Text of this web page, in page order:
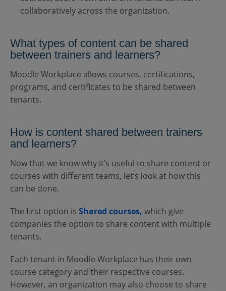
collaboratively across the organization.
What types of content can be shared
between trainers and learners?
Moodle Workplace allows courses, certifications,
programs, and certificates to be shared between
tenants.
How is content shared between trainers
and learners?
Now that we know why it’s useful to share content or
courses with different teams, let’s look at how this
can be done.
The first option is Shared courses, which give
companies the option to share content with multiple
tenants.
Each tenant in Moodle Workplace has their own
course category and their respective courses.
However, an organization may also choose to share